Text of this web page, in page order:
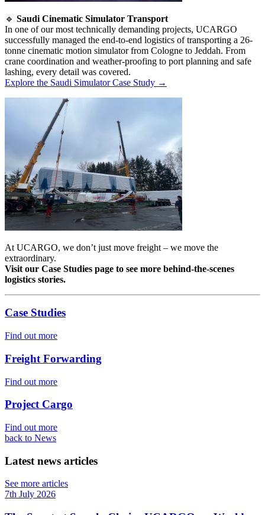
🔹 Saudi Cinematic Simulator Transport
In one of our most technically demanding projects, UCARGO
successfully managed the end-to-end logistics of transporting a 26-
tonne cinematic motion simulator from Cologne to Jeddah. From
crane coordination and weather-proofing to port planning and safe
lashing, every detail was covered.
Explore the Saudi Simulator Case Study →
At UCARGO, we don’t just move freight – we move the
extraordinary.
Visit our Case Studies page to see more behind-the-scenes
logistics stories.
Case Studies
Find out more
Freight Forwarding
Find out more
Project Cargo
Find out more
back to News
Latest news articles
See more articles
7th July 2026